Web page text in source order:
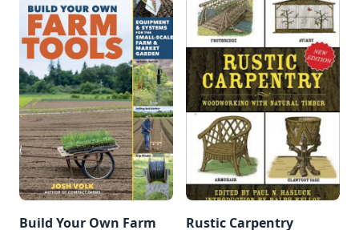
Build Your Own Farm Rustic Carpentry